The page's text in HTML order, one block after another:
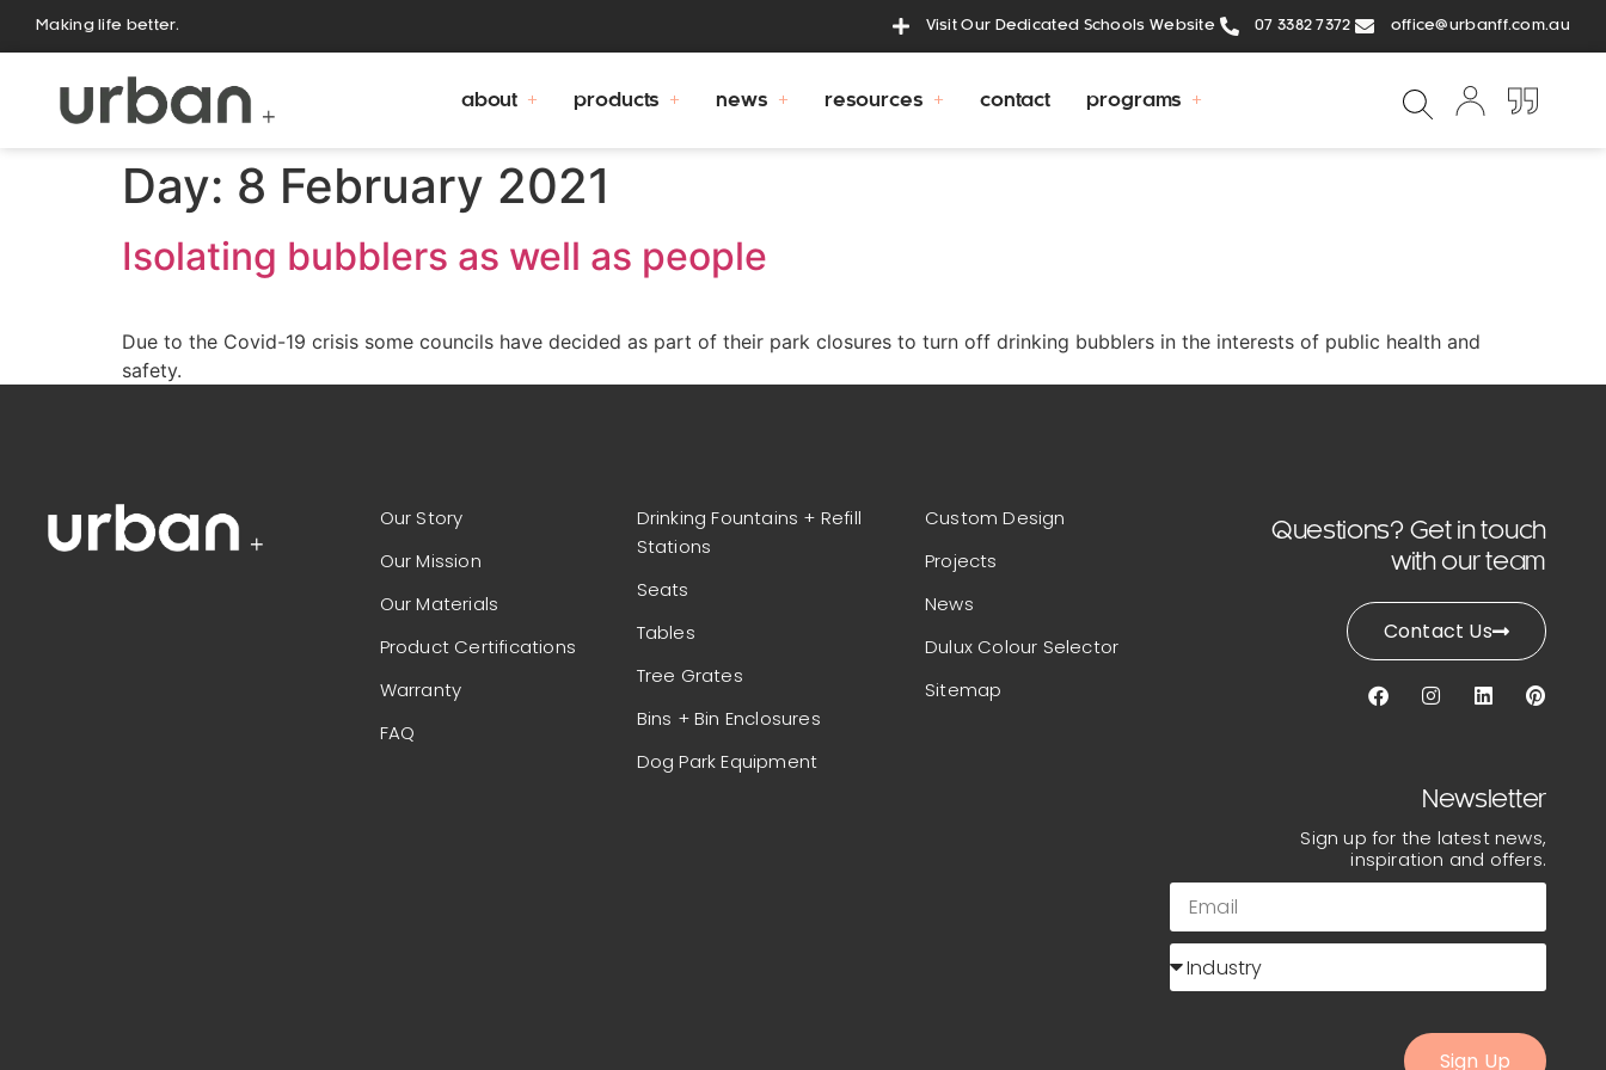
Making life better. Visit Our Dedicated Schools Website 07 3382 7372 office@urbanff.com.au
about products news resources contact programs
Day: 8 February 2021
Isolating bubblers as well as people
Due to the Covid-19 crisis some councils have decided as part of their park closures to turn off drinking bubblers in the interests of public health and
safety.
Our Story
Our Mission
Our Materials
Product Certifications
Warranty
FAQ
Drinking Fountains + Refill
Stations
Seats
Tables
Tree Grates
Bins + Bin Enclosures
Dog Park Equipment
Custom Design
Projects
News
Dulux Colour Selector
Sitemap
Questions? Get in touch
with our team
Contact Us
Newsletter
Sign up for the latest news,
inspiration and offers.
Sign Up